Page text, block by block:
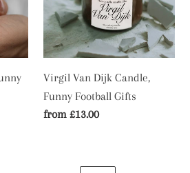
Funny
Football
Gifts
Virgil Van Dijk Candle,
Funny Football Gifts
Regular
from £13.00